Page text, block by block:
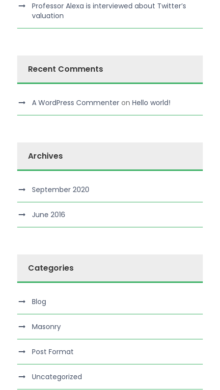
Professor Alexa is interviewed about Twitter’s
valuation
Recent Comments
A WordPress Commenter on Hello world!
Archives
September 2020
June 2016
Categories
Blog
Masonry
Post Format
Uncategorized